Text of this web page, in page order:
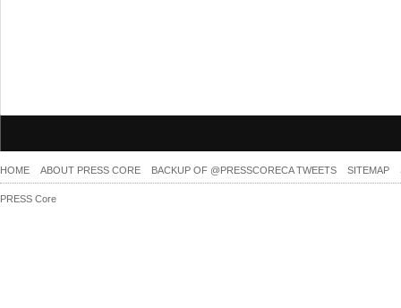
HOME ABOUT PRESS CORE BACKUP OF @PRESSCORECA TWEETS SITEMAP
PRESS Core